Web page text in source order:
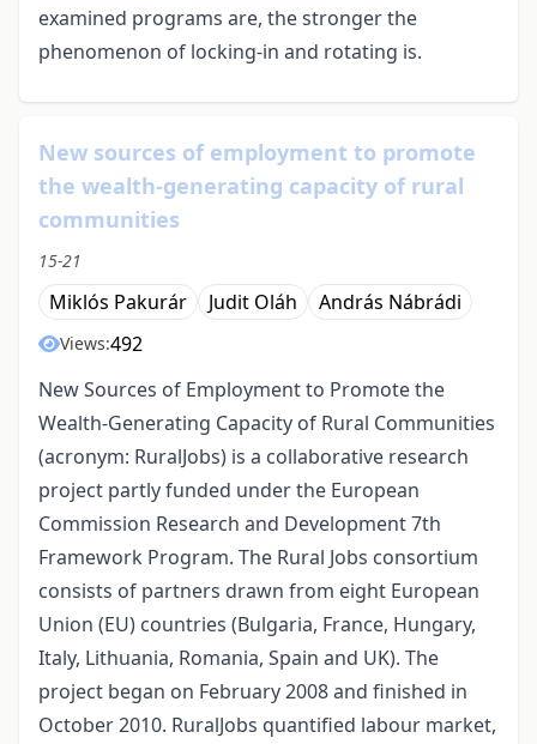
examined programs are, the stronger the
phenomenon of locking-in and rotating is.
New sources of employment to promote
the wealth-generating capacity of rural
communities
15-21
Miklós Pakurár Judit Oláh András Nábrádi
Views:492
New Sources of Employment to Promote the
Wealth-Generating Capacity of Rural Communities
(acronym: RuralJobs) is a collaborative research
project partly funded under the European
Commission Research and Development 7th
Framework Program. The Rural Jobs consortium
consists of partners drawn from eight European
Union (EU) countries (Bulgaria, France, Hungary,
Italy, Lithuania, Romania, Spain and UK). The
project began on February 2008 and finished in
October 2010. RuralJobs quantified labour market,